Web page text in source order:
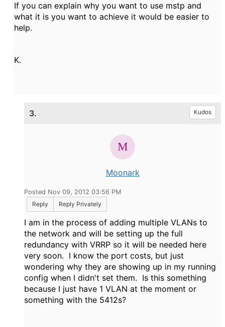
If you can explain why you want to use mstp and
what it is you want to achieve it would be easier to
help.
K.
3. Kudos
Moonark
Posted Nov 09, 2012 03:56 PM
Reply
Reply Privately
I am in the process of adding multiple VLANs to
the network and will be setting up the full
redundancy with VRRP so it will be needed here
very soon. I know the port costs, but just
wondering why they are showing up in my running
config when I didn't set them. Is this something
because I just have 1 VLAN at the moment or
something with the 5412s?